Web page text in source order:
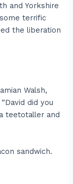
and Yorkshire
terrific
the liberation
Walsh,
did you
teetotaller and
sandwich.